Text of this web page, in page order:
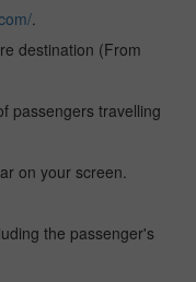
.
destination (From
passengers travelling
on your screen.
the passenger's